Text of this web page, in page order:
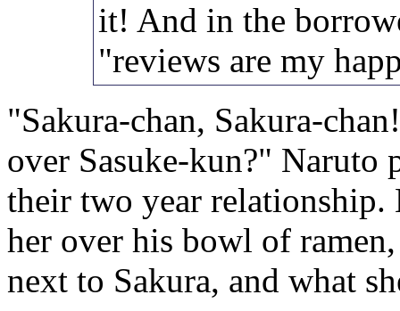
it! And in the
"reviews are my
"Sakura-chan, Sakura-
over Sasuke-kun?" Naruto
their two year relationship.
her over his bowl of
next to Sakura, and what